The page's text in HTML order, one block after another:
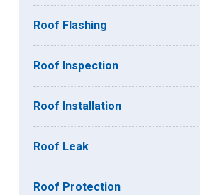
Roof Flashing
Roof Inspection
Roof Installation
Roof Leak
Roof Protection